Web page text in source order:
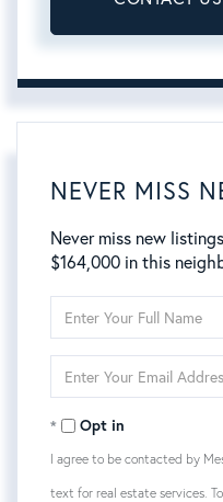
NEVER MISS
Never miss new
$164,000 in this
Full
Your
Opt in
I agree to be contacted by
text for real estate services.